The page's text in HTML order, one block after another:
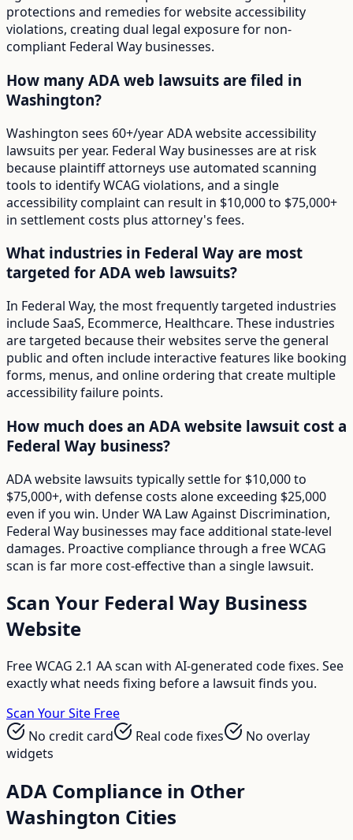
protections and remedies for website accessibility
violations, creating dual legal exposure for non-
compliant Federal Way businesses.
How many ADA web lawsuits are filed in
Washington?
Washington sees 60+/year ADA website accessibility
lawsuits per year. Federal Way businesses are at risk
because plaintiff attorneys use automated scanning
tools to identify WCAG violations, and a single
accessibility complaint can result in $10,000 to $75,000+
in settlement costs plus attorney's fees.
What industries in Federal Way are most
targeted for ADA web lawsuits?
In Federal Way, the most frequently targeted industries
include SaaS, Ecommerce, Healthcare. These industries
are targeted because their websites serve the general
public and often include interactive features like booking
forms, menus, and online ordering that create multiple
accessibility failure points.
How much does an ADA website lawsuit cost a
Federal Way business?
ADA website lawsuits typically settle for $10,000 to
$75,000+, with defense costs alone exceeding $25,000
even if you win. Under WA Law Against Discrimination,
Federal Way businesses may face additional state-level
damages. Proactive compliance through a free WCAG
scan is far more cost-effective than a single lawsuit.
Scan Your Federal Way Business
Website
Free WCAG 2.1 AA scan with AI-generated code fixes. See
exactly what needs fixing before a lawsuit finds you.
Scan Your Site Free
No credit card
Real code fixes
No overlay
widgets
ADA Compliance in Other
Washington Cities